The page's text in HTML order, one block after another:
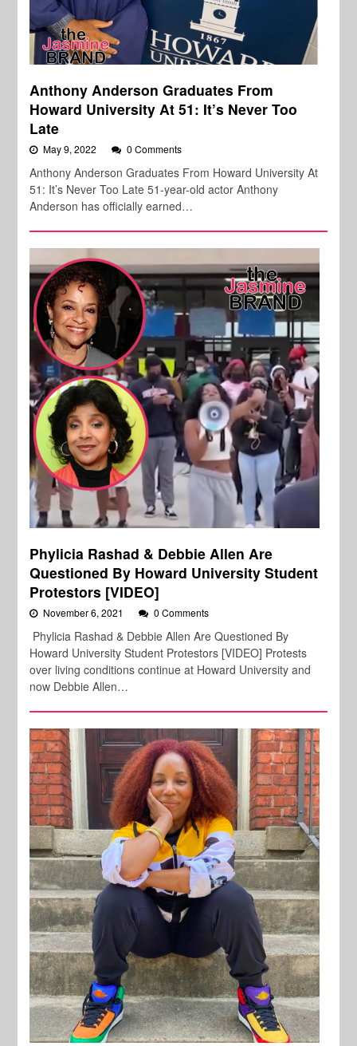
Anthony Anderson Graduates From
Howard University At 51: It’s Never Too
Late
May 9, 2022 0 Comments
Anthony Anderson Graduates From Howard University At
51: It’s Never Too Late 51-year-old actor Anthony
Anderson has officially earned…
Phylicia Rashad & Debbie Allen Are
Questioned By Howard University Student
Protestors [VIDEO]
November 6, 2021 0 Comments
Phylicia Rashad & Debbie Allen Are Questioned By
Howard University Student Protestors [VIDEO] Protests
over living conditions continue at Howard University and
now Debbie Allen…